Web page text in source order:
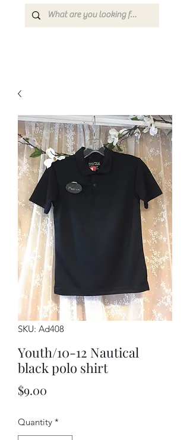
SKU: Ad408
Youth/10-12 Nautical
black polo shirt
$9.00
Quantity *